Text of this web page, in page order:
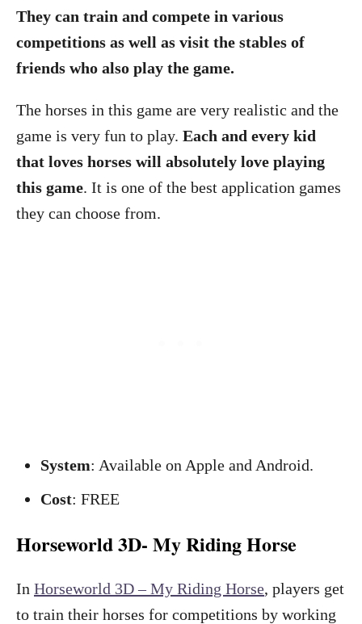
They can train and compete in various
competitions as well as visit the stables of
friends who also play the game.
The horses in this game are very realistic and the
game is very fun to play. Each and every kid
that loves horses will absolutely love playing
this game. It is one of the best application games
they can choose from.
System: Available on Apple and Android.
Cost: FREE
Horseworld 3D- My Riding Horse
In Horseworld 3D – My Riding Horse, players get
to train their horses for competitions by working